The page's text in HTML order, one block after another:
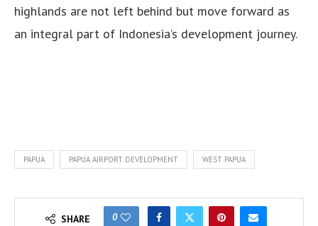
highlands are not left behind but move forward as
an integral part of Indonesia’s development journey.
PAPUA PAPUA AIRPORT DEVELOPMENT WEST PAPUA
SHARE 0